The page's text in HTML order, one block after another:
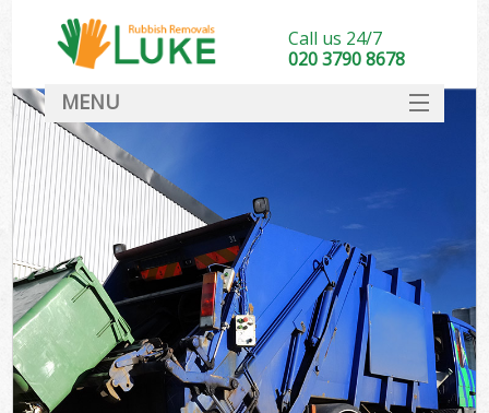
Call us 24/7
020 3790 8678
MENU
DEALS
FAQ
CONTACT